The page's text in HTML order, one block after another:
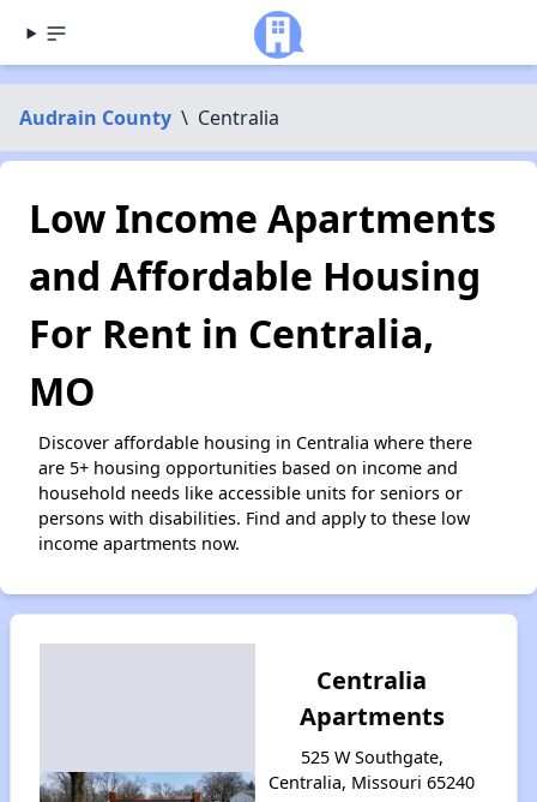
Audrain County \ Centralia
Low Income Apartments
and Affordable Housing
For Rent in Centralia,
MO
Discover affordable housing in Centralia where there
are 5+ housing opportunities based on income and
household needs like accessible units for seniors or
persons with disabilities. Find and apply to these low
income apartments now.
Centralia
Apartments
525 W Southgate,
Centralia, Missouri 65240